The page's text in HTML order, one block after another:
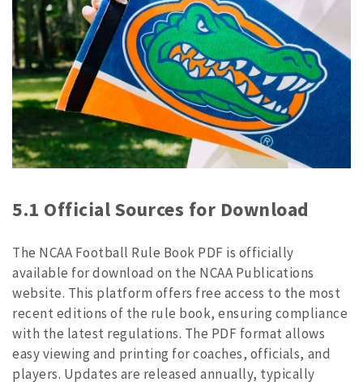
5.1 Official Sources for Download
The NCAA Football Rule Book PDF is officially
available for download on the NCAA Publications
website. This platform offers free access to the most
recent editions of the rule book, ensuring compliance
with the latest regulations. The PDF format allows
easy viewing and printing for coaches, officials, and
players. Updates are released annually, typically